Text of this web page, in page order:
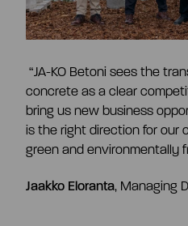
“JA-KO Betoni sees the
concrete as a clear
bring us new business
is the right direction for our
green and environmentally
Jaakko Eloranta, Managing